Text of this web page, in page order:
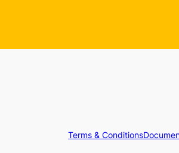
Terms & Conditions